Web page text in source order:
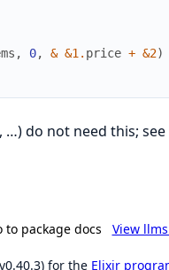
, 0, & &1 . price + &2)
, …) do not need this; see
to package docs View
for the Elixir